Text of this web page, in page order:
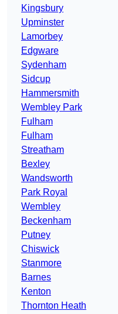
Kingsbury
Upminster
Lamorbey
Edgware
Sydenham
Sidcup
Hammersmith
Wembley Park
Fulham
Fulham
Streatham
Bexley
Wandsworth
Park Royal
Wembley
Beckenham
Putney
Chiswick
Stanmore
Barnes
Kenton
Thornton Heath